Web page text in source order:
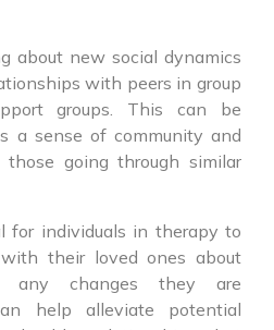
about new social dynamics
with peers in group
groups. This can be
a sense of community and
those going through similar
for individuals in therapy to
their loved ones about
any changes they are
help alleviate potential